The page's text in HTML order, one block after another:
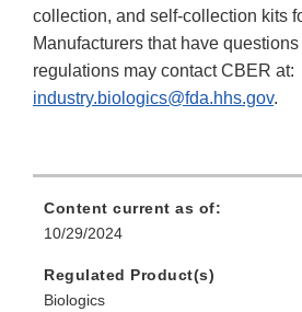
collection, and self-collection kits
Manufacturers that have
regulations may contact CBER at:
industry.biologics@fda.hhs.gov.
Content current as of:
10/29/2024
Regulated Product(s)
Biologics